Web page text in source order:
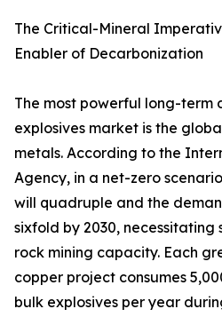
The Critical-Mineral
Enabler of Decarbonization
The most powerful long-term
explosives market is the
metals. According to the
Agency, in a net-zero
will quadruple and the
sixfold by 2030,
rock mining capacity. Each
copper project consumes
bulk explosives per year